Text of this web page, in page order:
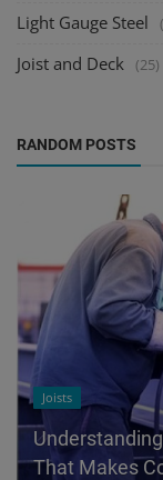
Light Gauge Steel
Joist and Deck (25)
RANDOM POSTS
Joists
That Makes